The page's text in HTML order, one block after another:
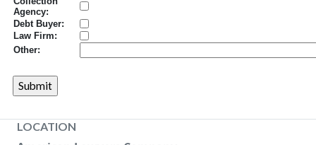
Agency:
Debt Buyer:
Law Firm:
Other:
LOCATION